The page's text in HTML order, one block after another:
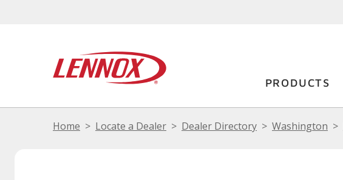
PRODUCTS
Home Locate a Dealer Dealer Directory Washington